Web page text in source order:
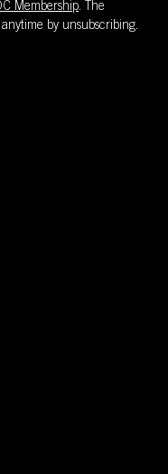
Membership. The
by unsubscribing.